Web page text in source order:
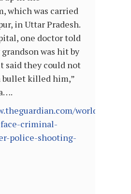
which was carried
in Uttar Pradesh.
one doctor told
was hit by
said they could not
bullet killed him,”
world/2021/
criminal-
police-shooting-